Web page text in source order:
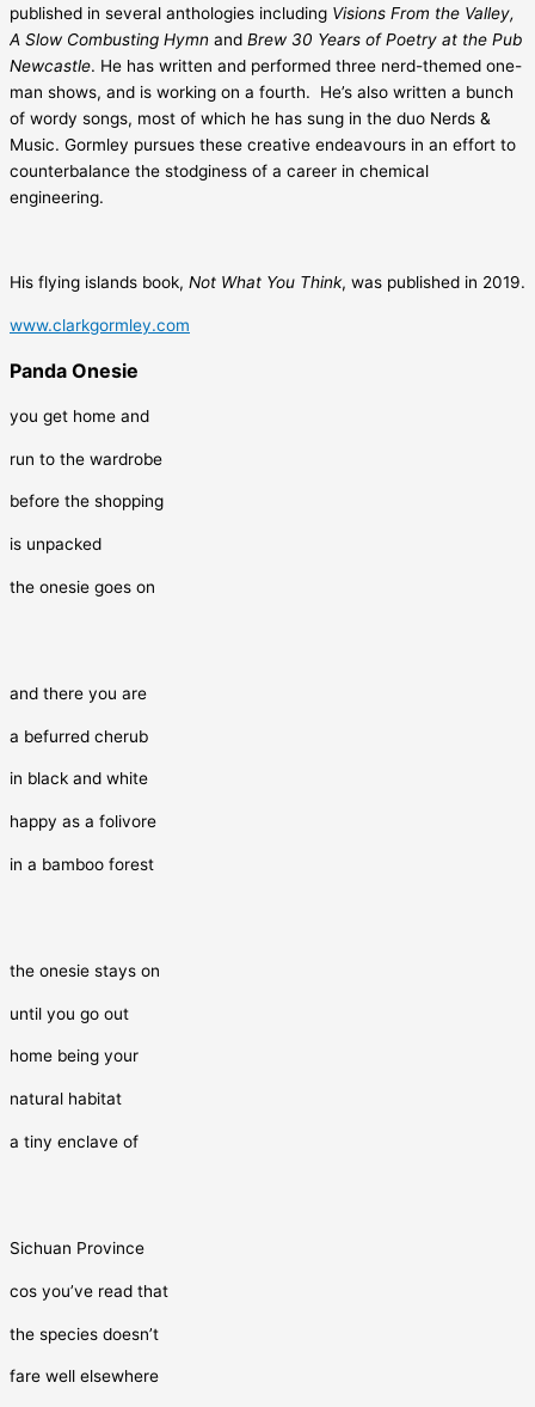
published in several anthologies including Visions From the Valley,
A Slow Combusting Hymn and Brew 30 Years of Poetry at the Pub
Newcastle. He has written and performed three nerd-themed one-
man shows, and is working on a fourth. He’s also written a bunch
of wordy songs, most of which he has sung in the duo Nerds &
Music. Gormley pursues these creative endeavours in an effort to
counterbalance the stodginess of a career in chemical
engineering.
His flying islands book, Not What You Think, was published in 2019.
www.clarkgormley.com
Panda Onesie
you get home and
run to the wardrobe
before the shopping
is unpacked
the onesie goes on
and there you are
a befurred cherub
in black and white
happy as a folivore
in a bamboo forest
the onesie stays on
until you go out
home being your
natural habitat
a tiny enclave of
Sichuan Province
cos you’ve read that
the species doesn’t
fare well elsewhere